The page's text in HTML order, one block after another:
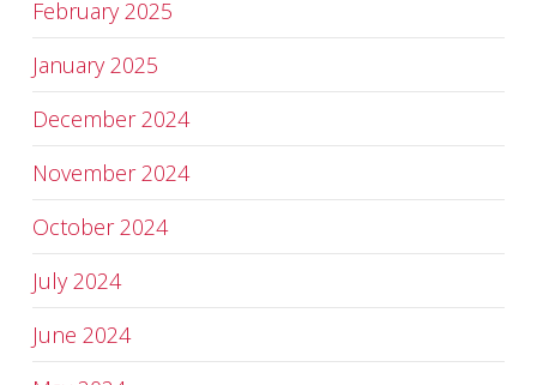
February 2025
January 2025
December 2024
November 2024
October 2024
July 2024
June 2024